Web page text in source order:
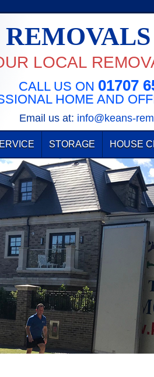
LOCAL
CALL US ON 01707
HOME AND
Email us at: info@keans-
STORAGE HOUSE